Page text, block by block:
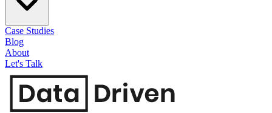
Case Studies
Blog
About
Let's Talk